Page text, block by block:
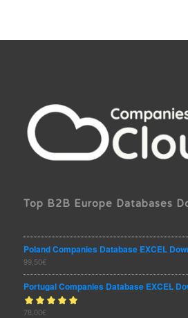
Top B2B Europe Databases
Poland Companies Database EXCEL
99,50€
Portugal Companies Database EXCEL
Rated
78,00€